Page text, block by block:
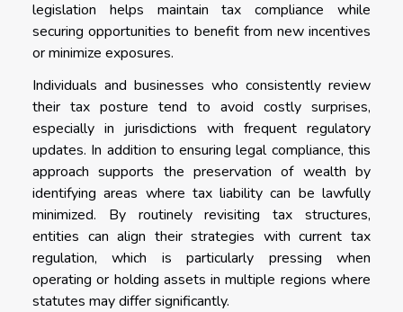
legislation helps maintain tax compliance while
securing opportunities to benefit from new incentives
or minimize exposures.
Individuals and businesses who consistently review
their tax posture tend to avoid costly surprises,
especially in jurisdictions with frequent regulatory
updates. In addition to ensuring legal compliance, this
approach supports the preservation of wealth by
identifying areas where tax liability can be lawfully
minimized. By routinely revisiting tax structures,
entities can align their strategies with current tax
regulation, which is particularly pressing when
operating or holding assets in multiple regions where
statutes may differ significantly.